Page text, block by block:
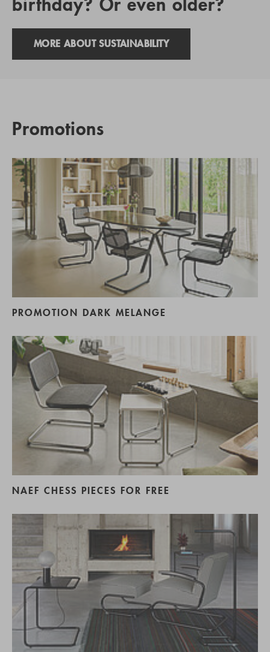
birthday? Or even older?
MORE ABOUT SUSTAINABILITY
Promotions
PROMOTION DARK MELANGE
NAEF CHESS PIECES FOR FREE